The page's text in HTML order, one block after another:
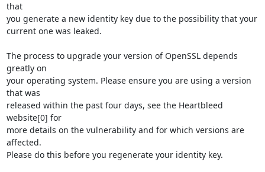
that
you generate a new identity key due to the possibility that your
current one was leaked.
The process to upgrade your version of OpenSSL depends
greatly on
your operating system. Please ensure you are using a version
that was
released within the past four days, see the Heartbleed
website[0] for
more details on the vulnerability and for which versions are
affected.
Please do this before you regenerate your identity key.